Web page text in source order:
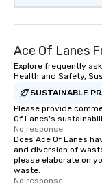
Ace Of Lanes
Explore frequently
Health and Safety,
SUSTAINABLE
Please provide
Of Lanes's
No response.
Does Ace Of Lanes
and diversion of
please elaborate on
waste.
No response.